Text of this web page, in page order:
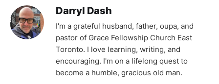
Darryl Dash
I'm a grateful husband, father, oupa, and
pastor of Grace Fellowship Church East
Toronto. I love learning, writing, and
encouraging. I'm on a lifelong quest to
become a humble, gracious old man.